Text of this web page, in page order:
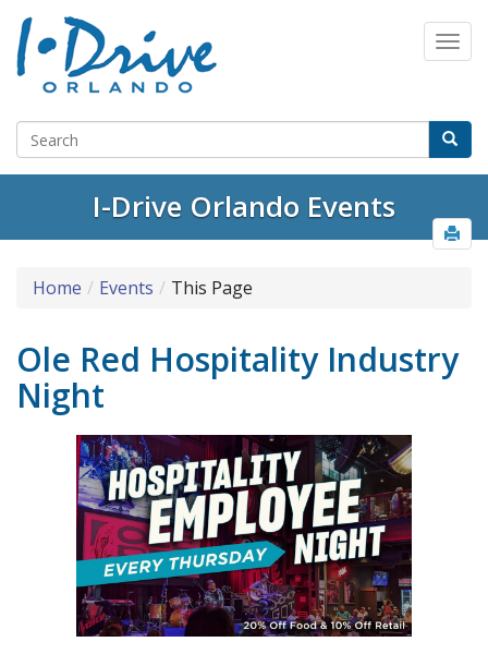
I-Drive Orlando Events
Home Events This Page
Ole Red Hospitality Industry
Night